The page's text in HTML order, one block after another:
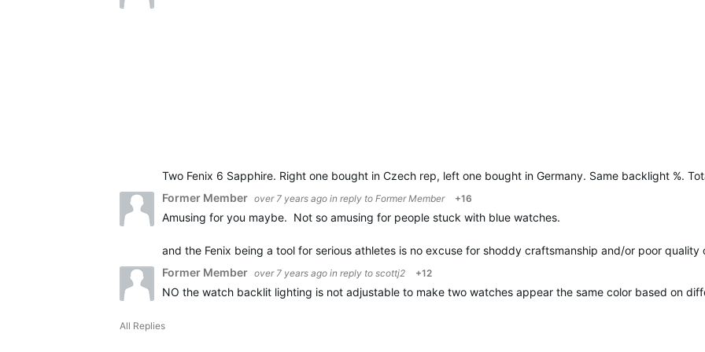
Two Fenix 6 Sapphire. Right one bought in Czech rep, left one bought in Germany. Same backlight %.
Former Member over 7 years ago in reply to Former Member +16
Amusing for you maybe. Not so amusing for people stuck with blue watches.
and the Fenix being a tool for serious athletes is no excuse for shoddy craftsmanship and/or poor quality
Former Member over 7 years ago in reply to scottj2 +12
NO the watch backlit lighting is not adjustable to make two watches appear the same color based on
All Replies